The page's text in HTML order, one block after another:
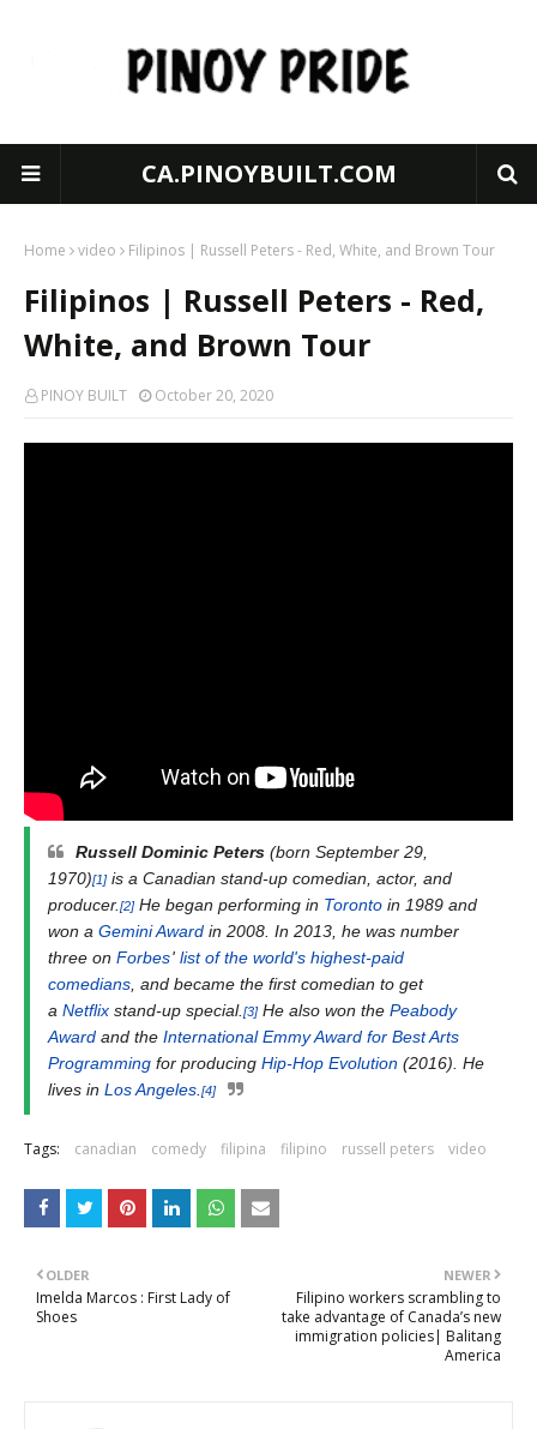
CA.PINOYBUILT.COM
Home video Filipinos | Russell Peters - Red, White, and Brown Tour
Filipinos | Russell Peters - Red,
White, and Brown Tour
PINOY BUILT October 20, 2020
Russell Dominic Peters (born September 29,
1970)[1] is a Canadian stand-up comedian, actor, and
producer. [2] He began performing in Toronto in 1989 and
won a Gemini Award in 2008. In 2013, he was number
three on Forbes' list of the world's highest-paid
comedians , and became the first comedian to get
a Netflix stand-up special. [3] He also won the Peabody
Award and the International Emmy Award for Best Arts
Programming for producing Hip-Hop Evolution (2016). He
lives in Los Angeles [4]
Tags: canadian comedy filipina filipino russell peters video
NEWER
Filipino workers scrambling to
take advantage of Canada’s new
immigration policies| Balitang
America
OLDER
Imelda Marcos : First Lady of
Shoes